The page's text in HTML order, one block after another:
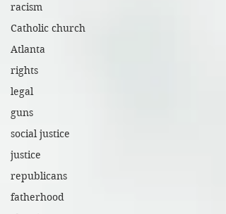
racism
Catholic church
Atlanta
rights
legal
guns
social justice
justice
republicans
fatherhood